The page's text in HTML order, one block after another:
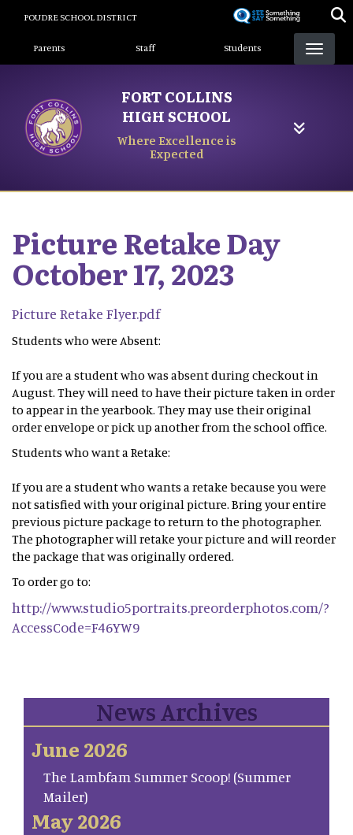
content
POUDRE SCHOOL DISTRICT
Landing Page Menu
Parents Staff Students
FORT COLLINS
HIGH SCHOOL
Where Excellence is
Expected
Picture Retake Day
October 17, 2023
Picture Retake Flyer.pdf
Students who were Absent:
If you are a student who was absent during checkout in
August. They will need to have their picture taken in order
to appear in the yearbook. They may use their original
order envelope or pick up another from the school office.
Students who want a Retake:
If you are a student who wants a retake because you were
not satisfied with your original picture. Bring your entire
previous picture package to return to the photographer.
The photographer will retake your picture and will reorder
the package that was originally ordered.
To order go to:
http://www.studio5portraits.preorderphotos.com/?
AccessCode=F46YW9
News Archives
June 2026
The Lambfam Summer Scoop! (Summer
Mailer)
May 2026